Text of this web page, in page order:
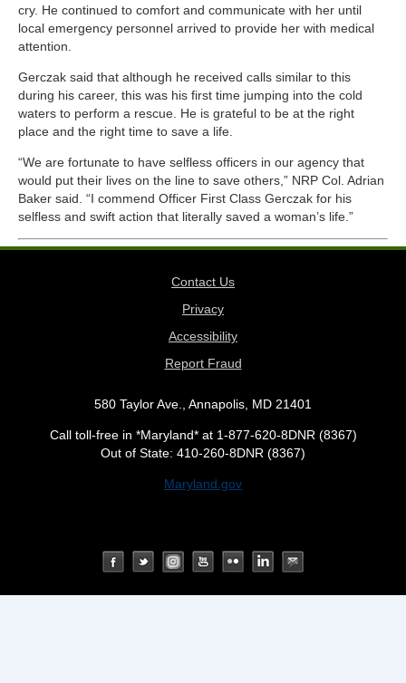
cry. He continued to comfort and communicate with her until
local emergency personnel arrived to provide her with medical
attention.
Gerczak said that although he received calls similar to this
during his career, this was his first time jumping into the cold
waters to perform a rescue. He is grateful to be at the right
place and the right time to save a life.
“We are fortunate to have selfless officers in our agency that
would put their lives on the line to save others,” NRP Col. Adrian
Baker said. “I commend Officer First Class Gerczak for his
selfless and swift action that literally saved a woman’s life.”
Contact Us
Privacy
Accessibility
Report Fraud
580 Taylor Ave., Annapolis, MD 21401
Call toll-free in *Maryland* at 1-877-620-8DNR (8367)
Out of State: 410-260-8DNR (8367)
Maryland.gov